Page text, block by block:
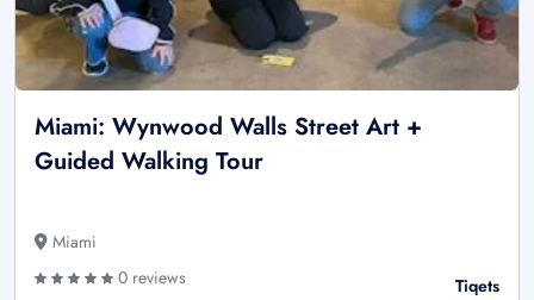
Miami: Wynwood Walls Street Art +
Guided Walking Tour
Miami
0 reviews
Tiqets